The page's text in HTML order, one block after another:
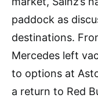
paddock as
destinations.
Mercedes left
to options at
a return to Red